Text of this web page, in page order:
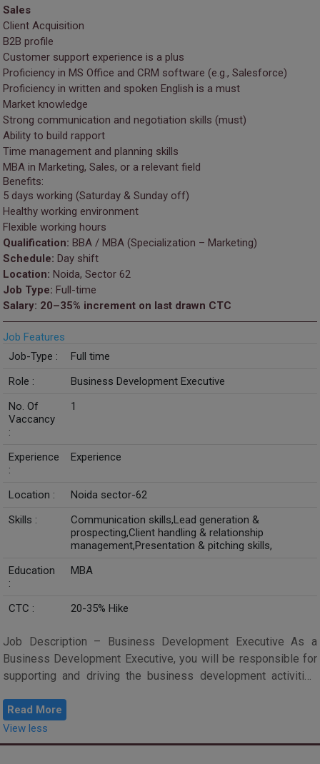
Sales
Client Acquisition
B2B profile
Customer support experience is a plus
Proficiency in MS Office and CRM software (e.g., Salesforce)
Proficiency in written and spoken English is a must
Market knowledge
Strong communication and negotiation skills (must)
Ability to build rapport
Time management and planning skills
MBA in Marketing, Sales, or a relevant field
Benefits:
5 days working (Saturday & Sunday off)
Healthy working environment
Flexible working hours
Qualification: BBA / MBA (Specialization – Marketing)
Schedule: Day shift
Location: Noida, Sector 62
Job Type: Full-time
Salary: 20–35% increment on last drawn CTC
Job Features
Job-Type :
Full time
Role :
Business Development Executive
No. Of
Vaccancy
:
1
Experience
:
Experience
Location :
Noida sector-62
Skills :
Communication skills,Lead generation &
prospecting,Client handling & relationship
management,Presentation & pitching skills,
Education
:
MBA
CTC : 20-35% Hike
Job Description – Business Development Executive As a
Business Development Executive, you will be responsible for
supporting and driving the business development activities
Read More
View less